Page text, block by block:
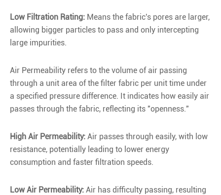
Low Filtration Rating: Means the fabric's pores are larger,
allowing bigger particles to pass and only intercepting
large impurities.
Air Permeability refers to the volume of air passing
through a unit area of the filter fabric per unit time under
a specified pressure difference. It indicates how easily air
passes through the fabric, reflecting its "openness."
High Air Permeability: Air passes through easily, with low
resistance, potentially leading to lower energy
consumption and faster filtration speeds.
Low Air Permeability: Air has difficulty passing, resulting